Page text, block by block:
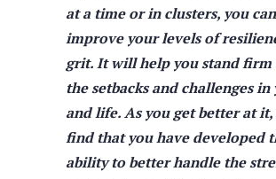
at a time or in clusters, you
improve your levels of
grit. It will help you stand firm
the setbacks and challenges in
and life. As you get better at
find that you have developed
ability to better handle the